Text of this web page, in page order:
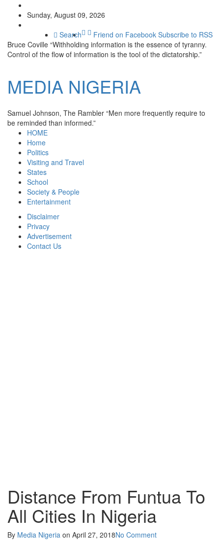
Sunday, August 09, 2026
Friend on Facebook Subscribe to RSS
Search
Bruce Coville “Withholding information is the essence of tyranny.
Control of the flow of information is the tool of the dictatorship.”
MEDIA NIGERIA
Samuel Johnson, The Rambler “Men more frequently require to
be reminded than informed.”
HOME
Home
Politics
Visiting and Travel
States
School
Society & People
Entertainment
Disclaimer
Privacy
Advertisement
Contact Us
Distance From Funtua To
All Cities In Nigeria
By Media Nigeria on April 27, 2018No Comment